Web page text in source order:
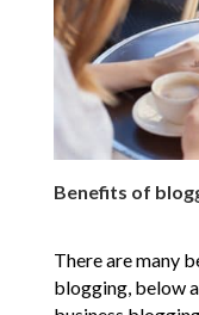
Benefits of
There are many
blogging, below